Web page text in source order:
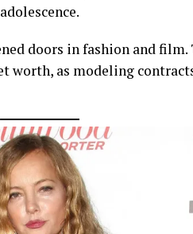
doors in fashion and
as modeling